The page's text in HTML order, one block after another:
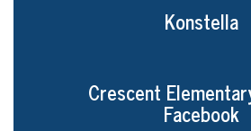
Konstella
Crescent
Facebook